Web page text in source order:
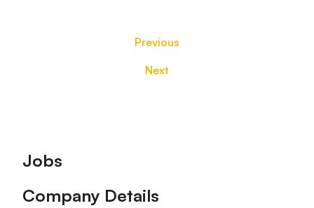
Previous
Next
Footer
Jobs
Company Details